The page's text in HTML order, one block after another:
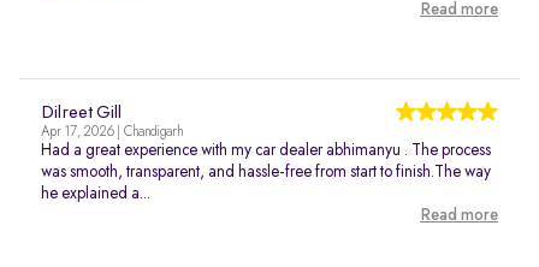
Read more
Dilreet Gill
Apr 17, 2026 | Chandigarh
Had a great experience with my car dealer abhimanyu . The process
was smooth, transparent, and hassle-free from start to finish.The way
he explained a...
Read more